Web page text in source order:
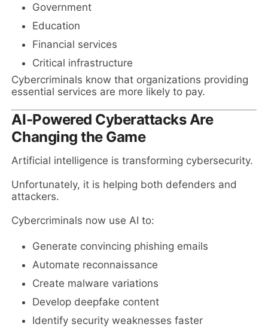
Government
Education
Financial services
Critical infrastructure
Cybercriminals know that organizations providing
essential services are more likely to pay.
AI-Powered Cyberattacks Are
Changing the Game
Artificial intelligence is transforming cybersecurity.
Unfortunately, it is helping both defenders and
attackers.
Cybercriminals now use AI to:
Generate convincing phishing emails
Automate reconnaissance
Create malware variations
Develop deepfake content
Identify security weaknesses faster